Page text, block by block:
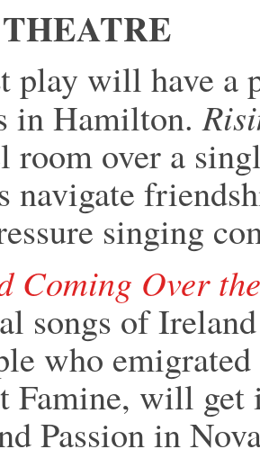
play will have a
in Hamilton.
room over a
navigate
singing
Coming Over
songs of
who
Famine, will
d Passion in